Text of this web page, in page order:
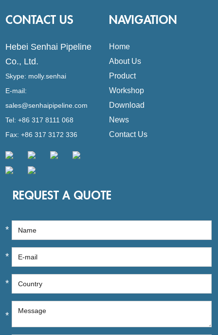
CONTACT US
Hebei Senhai Pipeline
Co., Ltd.
Skype: molly.senhai
E-mail:
sales@senhaipipeline.com
Tel: +86 317 8111 068
Fax: +86 317 3172 336
NAVIGATION
Home
About Us
Product
Workshop
Download
News
Contact Us
REQUEST A QUOTE
*
*
*
*